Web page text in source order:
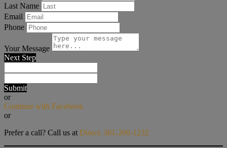
Last Name
Email
Phone
Your Message
Next Step
Submit
or
Continue with Facebook
or
Prefer a call? Call us at Direct: 301-200-1232